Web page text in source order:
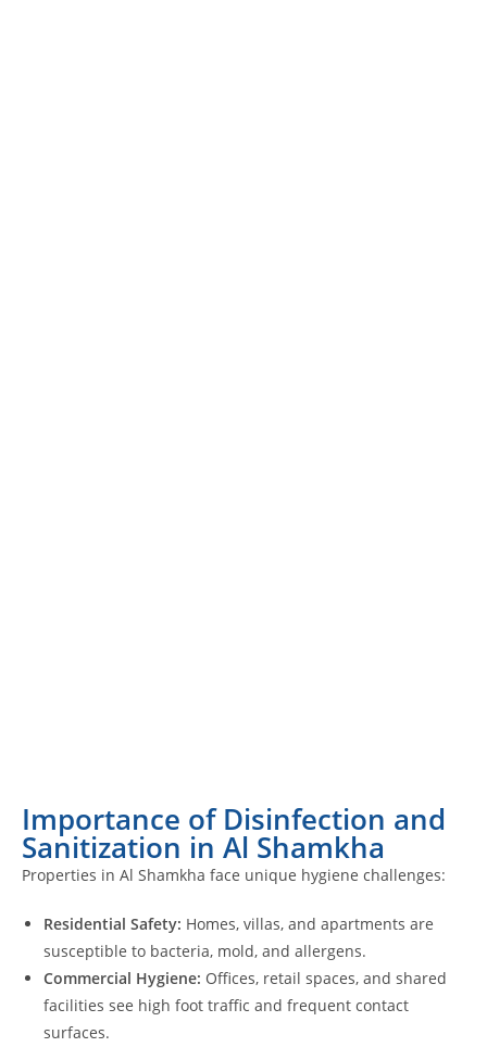
Importance of Disinfection and
Sanitization in Al Shamkha
Properties in Al Shamkha face unique hygiene challenges:
Residential Safety: Homes, villas, and apartments are
susceptible to bacteria, mold, and allergens.
Commercial Hygiene: Offices, retail spaces, and shared
facilities see high foot traffic and frequent contact
surfaces.